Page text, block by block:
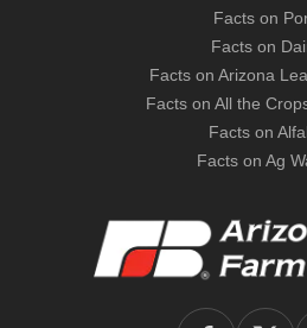
Facts on
Facts on
Facts on Arizona
Facts on All the
Facts on
Facts on Ag